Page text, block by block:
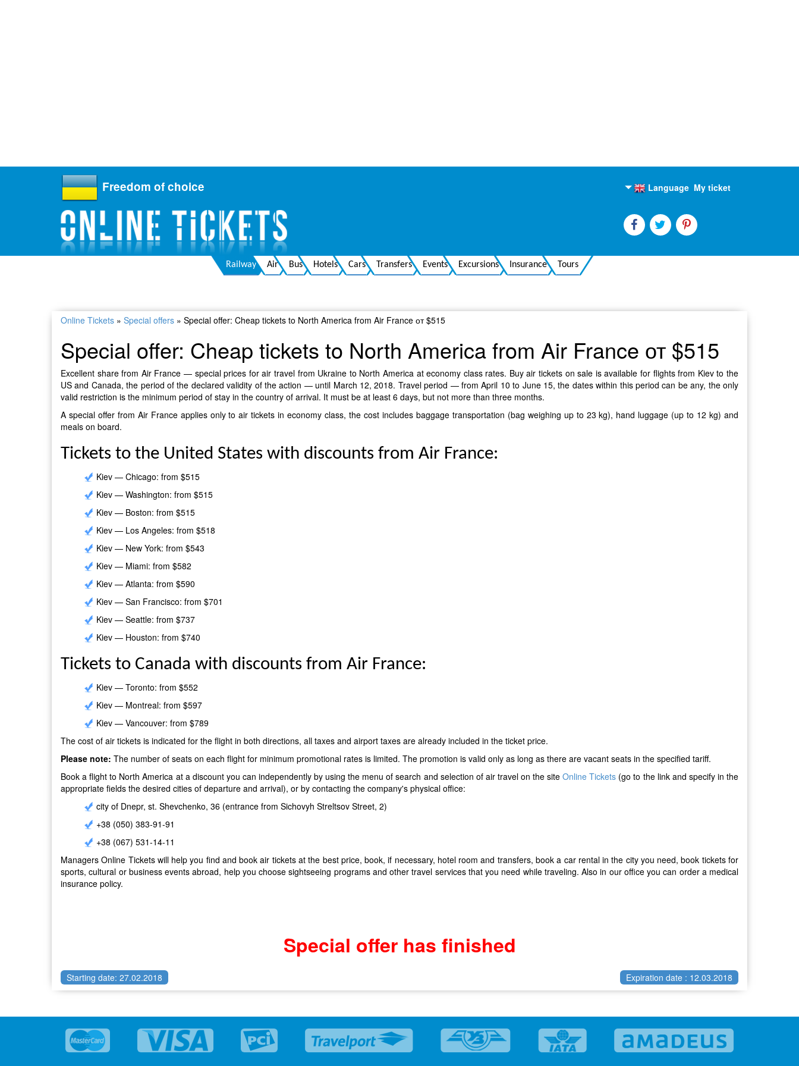
My ticket
Language
English
Freedom of choice
Railway Air Bus Hotels Cars Transfers Events Excursions Insurance Tours
Online Tickets » Special offers » Special offer: Cheap tickets to North America from Air France от $515
Special offer: Cheap tickets to North America from Air France от $515
Excellent share from Air France — special prices for air travel from Ukraine to North America at economy class rates. Buy air tickets on sale is available for flights from Kiev to the
US and Canada, the period of the declared validity of the action — until March 12, 2018. Travel period — from April 10 to June 15, the dates within this period can be any, the only
valid restriction is the minimum period of stay in the country of arrival. It must be at least 6 days, but not more than three months.
A special offer from Air France applies only to air tickets in economy class, the cost includes baggage transportation (bag weighing up to 23 kg), hand luggage (up to 12 kg) and
meals on board.
Tickets to the United States with discounts from Air France:
Kiev — Chicago: from $515
Kiev — Washington: from $515
Kiev — Boston: from $515
Kiev — Los Angeles: from $518
Kiev — New York: from $543
Kiev — Miami: from $582
Kiev — Atlanta: from $590
Kiev — San Francisco: from $701
Kiev — Seattle: from $737
Kiev — Houston: from $740
Tickets to Canada with discounts from Air France:
Kiev — Toronto: from $552
Kiev — Montreal: from $597
Kiev — Vancouver: from $789
The cost of air tickets is indicated for the flight in both directions, all taxes and airport taxes are already included in the ticket price.
Please note: The number of seats on each flight for minimum promotional rates is limited. The promotion is valid only as long as there are vacant seats in the specified tariff.
Book a flight to North America at a discount you can independently by using the menu of search and selection of air travel on the siteOnline Tickets (go to the link and specify in the
appropriate fields the desired cities of departure and arrival), or by contacting the company's physical office:
city ​​of Dnepr, st. Shevchenko, 36 (entrance from Sichovyh Streltsov Street, 2)
+38 (050) 383-91-91
+38 (067) 531-14-11
Managers Online Tickets will help you find and book air tickets at the best price, book, if necessary, hotel room and transfers, book a car rental in the city you need, book tickets for
sports, cultural or business events abroad, help you choose sightseeing programs and other travel services that you need while traveling. Also in our office you can order a medical
insurance policy.
Special offer has finished
Starting date: 27.02.2018 Expiration date : 12.03.2018